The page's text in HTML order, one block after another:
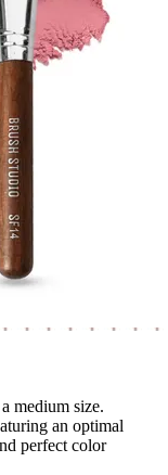
medium size.
an optimal
perfect color